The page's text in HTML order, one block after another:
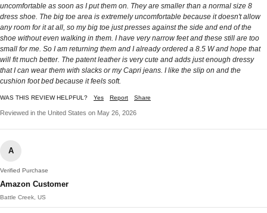
uncomfortable as soon as I put them on. They are smaller than a normal size 8
dress shoe. The big toe area is extremely uncomfortable because it doesn't allow
any room for it at all, so my big toe just presses against the side and end of the
shoe without even walking in them. I have very narrow feet and these still are too
small for me. So I am returning them and I already ordered a 8.5 W and hope that
will fit much better. The patent leather is very cute and adds just enough dressy
that I can wear them with slacks or my Capri jeans. I like the slip on and the
cushion foot bed because it feels soft.
WAS THIS REVIEW HELPFUL? Yes Report Share
Reviewed in the United States on May 26, 2026
A
Verified Purchase
Amazon Customer
Battle Creek, US